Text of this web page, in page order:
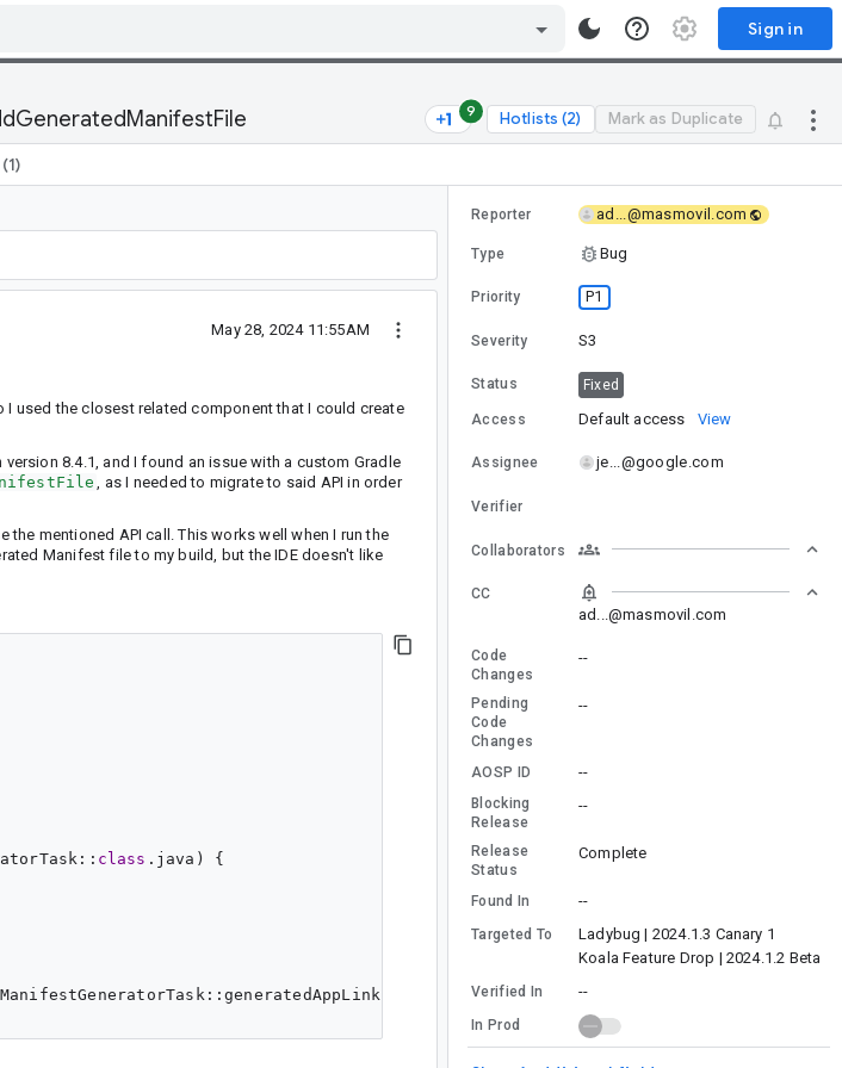
Sign in
9 Hotlists (2) Mark as Duplicate
(1)
May 28, 2024 11:55AM
used the closest related component that I could create
8.4.1, and I found an issue with a custom Gradle
, as I needed to migrate to said API in order
the mentioned API call. This works well when I run the
Manifest file to my build, but the IDE doesn't like
class .java) {
Reporter ad...@masmovil.com
Type Bug
Priority P1
Severity S3
Status Fixed
Access Default access View
Assignee je...@google.com
Verifier
Collaborators
CC
ad...@masmovil.com
Code
Changes
--
Pending
Code
Changes
--
AOSP ID --
Blocking
Release
--
Release
Status
Complete
Found In --
Targeted To
Ladybug | 2024.1.3 Canary 1
Koala Feature Drop | 2024.1.2 Beta 2
Verified In --
In Prod